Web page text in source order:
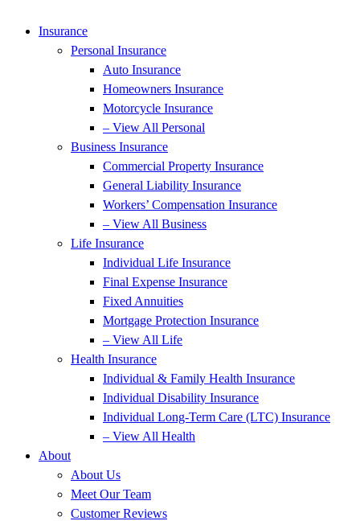
Insurance
Personal Insurance
Auto Insurance
Homeowners Insurance
Motorcycle Insurance
– View All Personal
Business Insurance
Commercial Property Insurance
General Liability Insurance
Workers’ Compensation Insurance
– View All Business
Life Insurance
Individual Life Insurance
Final Expense Insurance
Fixed Annuities
Mortgage Protection Insurance
– View All Life
Health Insurance
Individual & Family Health Insurance
Individual Disability Insurance
Individual Long-Term Care (LTC) Insurance
– View All Health
About
About Us
Meet Our Team
Customer Reviews